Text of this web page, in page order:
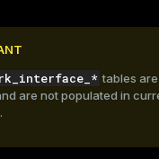
Font size
Mode
tables
are not populated in